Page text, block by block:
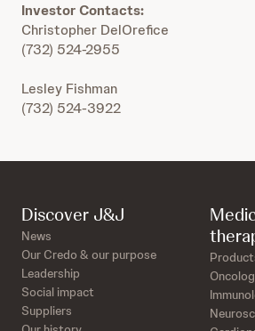
Investor Contacts:
Christopher DelOrefice
(732) 524-2955
Lesley Fishman
(732) 524-3922
Discover J&J
News
Our Credo & our purpose
Leadership
Social impact
Suppliers